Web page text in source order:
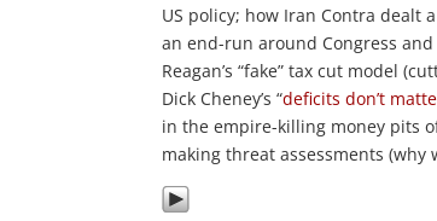
US policy; how Iran Contra dealt
an end-run around Congress
Reagan’s “fake” tax cut model
Dick Cheney’s “deficits don’t
in the empire-killing money pits
making threat assessments